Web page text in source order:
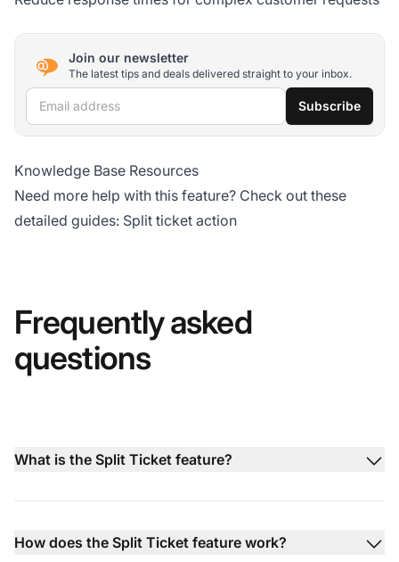
Join our newsletter
The latest tips and deals delivered straight to your inbox.
Email address Subscribe
Knowledge Base Resources
Need more help with this feature? Check out these
detailed guides: Split ticket action
Frequently asked
questions
What is the Split Ticket feature?
How does the Split Ticket feature work?